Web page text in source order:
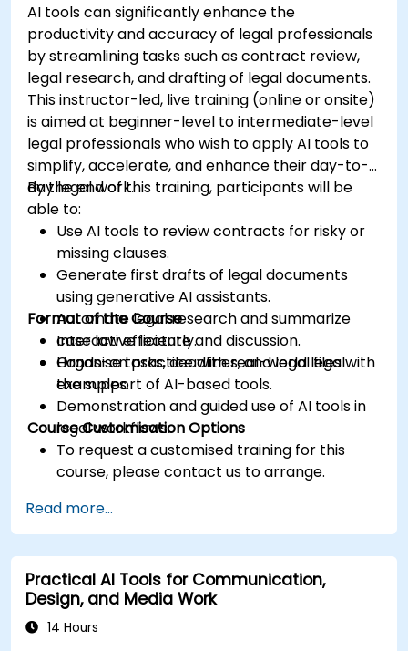
AI tools can significantly enhance the
productivity and accuracy of legal professionals
by streamlining tasks such as contract review,
legal research, and drafting of legal documents.
This instructor-led, live training (online or onsite)
is aimed at beginner-level to intermediate-level
legal professionals who wish to apply AI tools to
simplify, accelerate, and enhance their day-to-
day legal work.
By the end of this training, participants will be
able to:
Use AI tools to review contracts for risky or
missing clauses.
Generate first drafts of legal documents
using generative AI assistants.
Automate legal research and summarize
case law efficiently.
Organise tasks, deadlines, and legal files with
the support of AI-based tools.
Format of the Course
Interactive lecture and discussion.
Hands-on practice with real-world legal
examples.
Demonstration and guided use of AI tools in
legal workflows.
Course Customisation Options
To request a customised training for this
course, please contact us to arrange.
Read more...
Practical AI Tools for Communication,
Design, and Media Work
14 Hours